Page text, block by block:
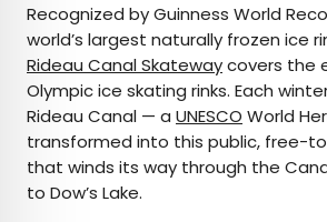
Recognized by Guinness World
world’s largest naturally frozen ice
Rideau Canal Skatewaycovers the
Olympic ice skating rinks. Each
Rideau Canal — a UNESCO World
transformed into this public, free-
that winds its way through the
to Dow’s Lake.